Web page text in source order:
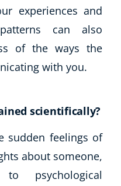
experiences and
can also
of the ways the
with you.
scientifically?
sudden feelings of
about someone,
psychological